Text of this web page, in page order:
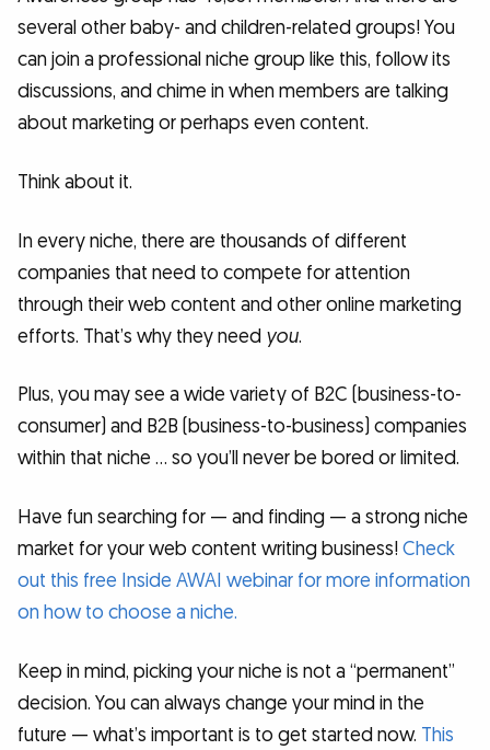
several other baby- and children-related groups! You
can join a professional niche group like this, follow its
discussions, and chime in when members are talking
about marketing or perhaps even content.
Think about it.
In every niche, there are thousands of different
companies that need to compete for attention
through their web content and other online marketing
efforts. That’s why they need you.
Plus, you may see a wide variety of B2C (business-to-
consumer) and B2B (business-to-business) companies
within that niche … so you’ll never be bored or limited.
Have fun searching for — and finding — a strong niche
market for your web content writing business!Check
out this free Inside AWAI webinar for more information
on how to choose a niche.
Keep in mind, picking your niche is not a “permanent”
decision. You can always change your mind in the
future — what’s important is to get started now. This